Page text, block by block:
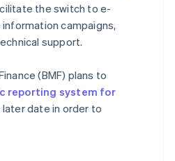
the switch to e-
campaigns,
support.
(BMF) plans to
reporting system for
later date in order to